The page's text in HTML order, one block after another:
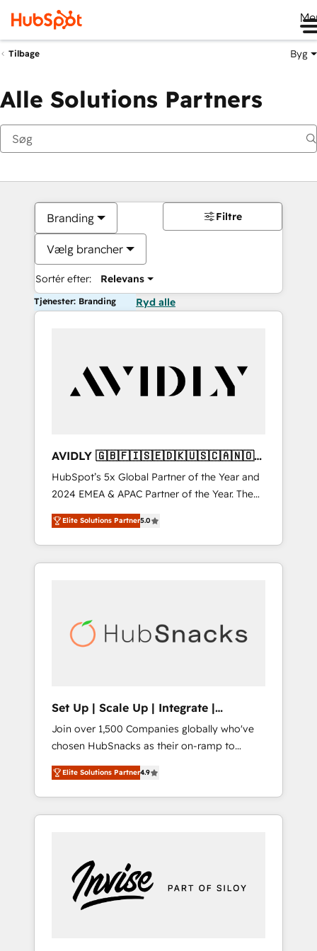
Tilbage Byg
Alle Solutions Partners
Branding
Vælg brancher
Sortér efter: Relevans
Filtre
Tjenester: Branding Ryd alle
AVIDLY 🇬🇧🇫🇮🇸🇪🇩🇰🇺🇸🇨🇦🇳🇴
🇩🇪🇦🇺🇳🇿
HubSpot’s 5x Global Partner of the Year and
2024 EMEA & APAC Partner of the Year. The
world’s most experienced and fully
accredited HubSpot Solutions Partner. 🚀
With 2,750+ HubSpot projects delivered and
370+ specialists across EMEA, APAC and NAM,
automation, we turn complexity into clarity,
human at global scale. 🏆 HubSpot’s CEO
Elite Solutions Partner5.0
Set Up | Scale Up | Integrate |
HubSnacks FlexPlan
Join over 1,500 Companies globally who've
chosen HubSnacks as their on-ramp to
HubSpot since 2014 Simple pay-as-you-go
plans that accelerate value... 1️⃣ Set Up |
Onboarding New or Check-fixing existing
HubSpot portals 2️⃣ Scale Up | 100% HubSpot
Custom Integrations Slash months from your
API Integration project... ⬅️ Click "Contact
Business" ⬅️ to access 150+ Kickstart
Elite Solutions Partner4.9